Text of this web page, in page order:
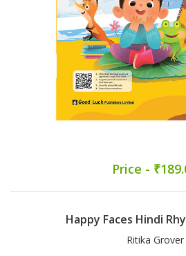
Price -
Happy Faces Hindi
Ritika Grover